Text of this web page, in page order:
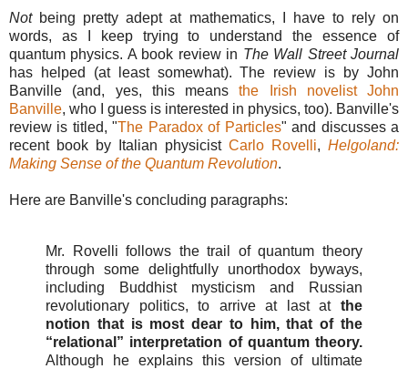
Notbeing pretty adept at mathematics, I have to rely on
words, as I keep trying to understand the essence of
quantum physics. A book review in The Wall Street Journal
has helped (at least somewhat). The review is by John
Banville (and, yes, this meansthe Irish novelist John
Banville, who I guess is interested in physics, too). Banville's
review is titled, "The Paradox of Particles" and discusses a
recent book by Italian physicist Carlo Rovelli, Helgoland:
Making Sense of the Quantum Revolution.
Here are Banville's concluding paragraphs:
Mr. Rovelli follows the trail of quantum theory
through some delightfully unorthodox byways,
including Buddhist mysticism and Russian
revolutionary politics, to arrive at last at the
notion that is most dear to him, that of the
“relational” interpretation of quantum theory.
Although he explains this version of ultimate